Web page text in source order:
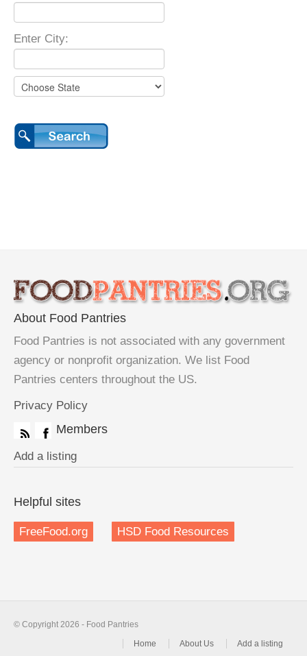
Enter City:
About Food Pantries
Food Pantries is not associated with any government
agency or nonprofit organization. We list Food
Pantries centers throughout the US.
Privacy Policy
Members
Add a listing
Helpful sites
FreeFood.org HSD Food Resources
© Copyright 2026 - Food Pantries
Home
About Us Add a listing